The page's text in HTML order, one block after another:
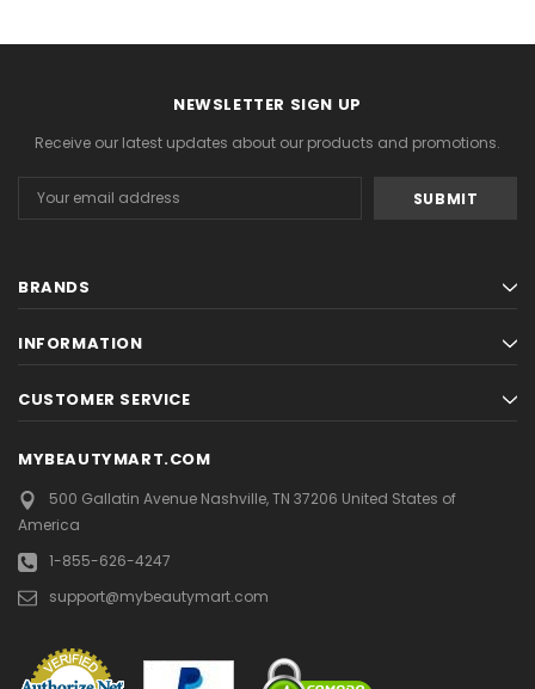
NEWSLETTER SIGN UP
Receive our latest updates about our products and promotions.
Address
BRANDS
INFORMATION
CUSTOMER SERVICE
MYBEAUTYMART.COM
500 Gallatin AvenueNashville, TN 37206 United States of
America
1-855-626-4247
support@mybeautymart.com